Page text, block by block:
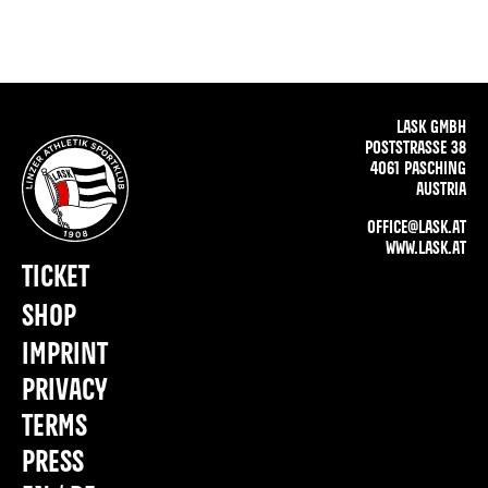
LASK GMBH
POSTSTRASSE 38
4061 PASCHING
AUSTRIA
OFFICE@LASK.AT
WWW.LASK.AT
IMPRINT
PRIVACY
TERMS
PRESS
TICKET
SHOP